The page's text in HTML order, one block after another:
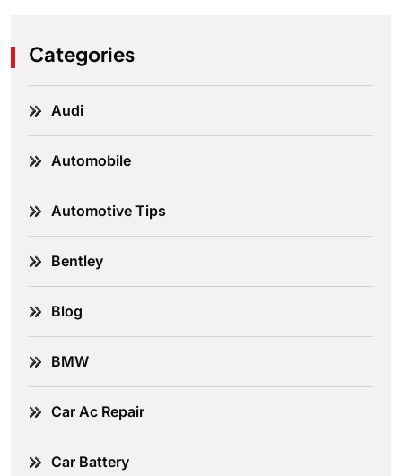
Categories
Audi
Automobile
Automotive Tips
Bentley
Blog
BMW
Car Ac Repair
Car Battery